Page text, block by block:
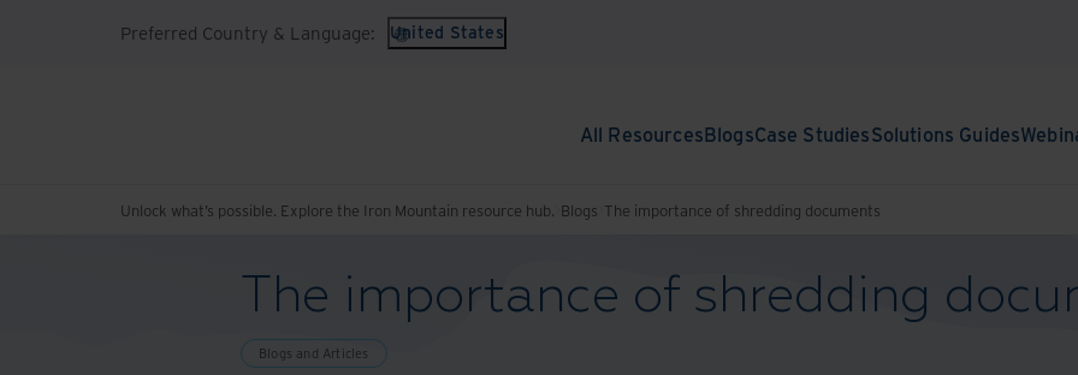
Preferred Country & Language: United States
All ResourcesBlogsCase StudiesSolutions Guides
Unlock what’s possible. Explore the Iron Mountain resource hub. Blogs The importance of shredding documents
The importance of shredding
Blogs and Articles